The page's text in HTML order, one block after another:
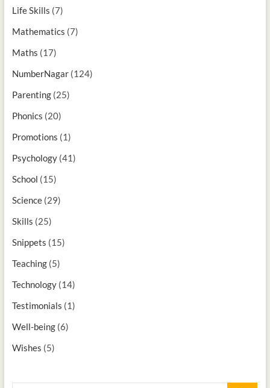
Life Skills (7)
Mathematics (7)
Maths (17)
NumberNagar(124)
Parenting(25)
Phonics (20)
Promotions (1)
Psychology(41)
School (15)
Science(29)
Skills (25)
Snippets (15)
Teaching(5)
Technology(14)
Testimonials (1)
Well-being(6)
Wishes (5)